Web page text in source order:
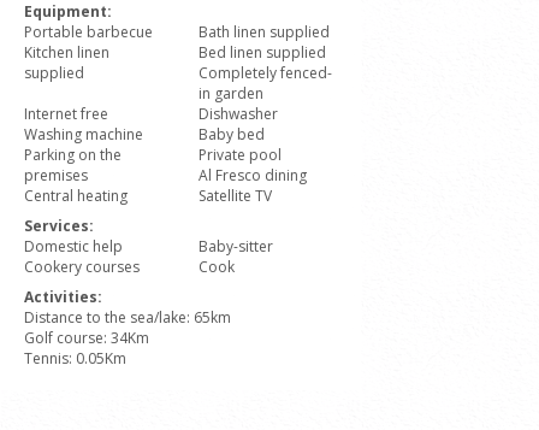
Equipment:
Portable barbecue
Bath linen supplied
Kitchen linen
supplied
Bed linen supplied
Completely fenced-
in garden
Internet free
Dishwasher
Washing machine
Baby bed
Parking on the
premises
Private pool
Al Fresco dining
Central heating
Satellite TV
Services:
Domestic help
Baby-sitter
Cookery courses
Cook
Activities:
Distance to the sea/lake: 65km
Golf course: 34Km
Tennis: 0.05Km